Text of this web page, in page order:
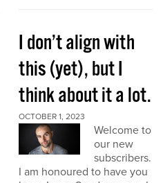
I don’t align with
this (yet), but I
think about it a lot.
OCTOBER 1, 2023
Welcome to
our new
subscribers.
I am honoured to have you